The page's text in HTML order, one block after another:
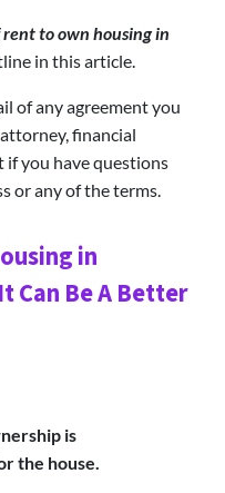
rent to own housing in
in this article.
of any agreement you
financial
you have questions
or any of the terms.
in
Can Be A Better
is
the house.